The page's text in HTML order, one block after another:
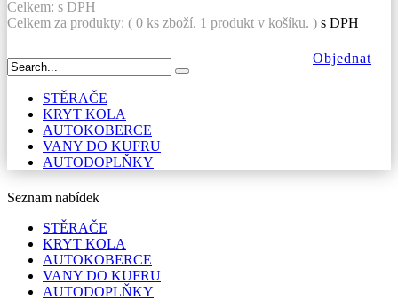
Celkem: s DPH
Celkem za produkty: ( 0 ks zboží. 1 produkt v košíku. ) s DPH
Objednat
STĚRAČE
KRYT KOLA
AUTOKOBERCE
VANY DO KUFRU
AUTODOPLŇKY
Seznam nabídek
STĚRAČE
KRYT KOLA
AUTOKOBERCE
VANY DO KUFRU
AUTODOPLŇKY